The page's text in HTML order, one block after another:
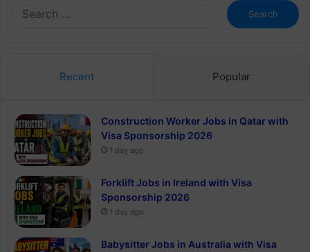
Search
for:
Recent Popular
Construction Worker Jobs in Qatar with
Visa Sponsorship 2026
1 day ago
Forklift Jobs in Ireland with Visa
Sponsorship 2026
1 day ago
Babysitter Jobs in Australia with Visa